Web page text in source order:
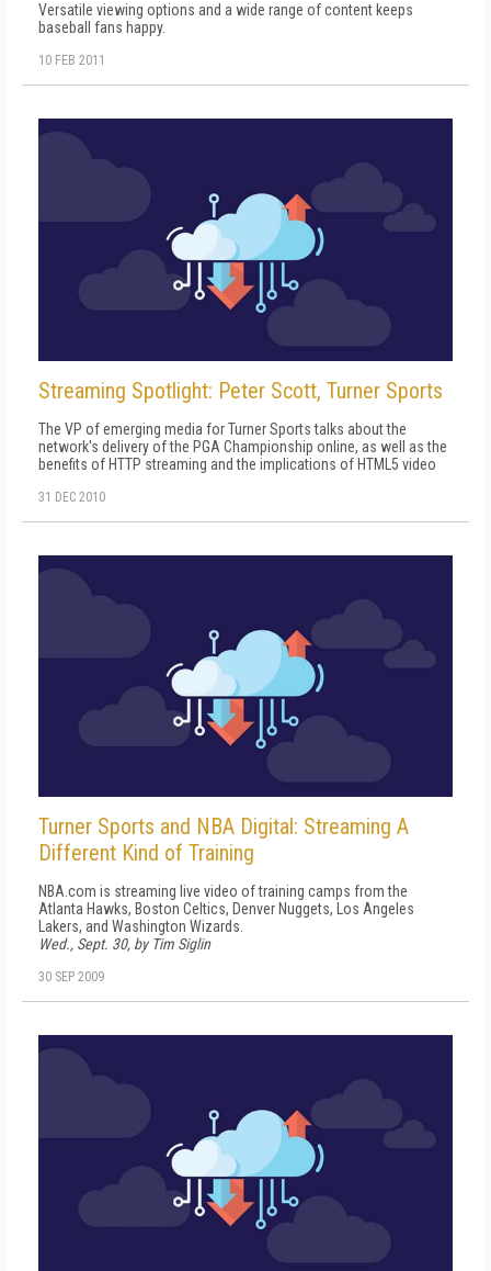
Versatile viewing options and a wide range of content keeps
baseball fans happy.
10 FEB 2011
Streaming Spotlight: Peter Scott, Turner Sports
The VP of emerging media for Turner Sports talks about the
network's delivery of the PGA Championship online, as well as the
benefits of HTTP streaming and the implications of HTML5 video
31 DEC 2010
Turner Sports and NBA Digital: Streaming A
Different Kind of Training
NBA.com is streaming live video of training camps from the
Atlanta Hawks, Boston Celtics, Denver Nuggets, Los Angeles
Lakers, and Washington Wizards.
Wed., Sept. 30, by Tim Siglin
30 SEP 2009